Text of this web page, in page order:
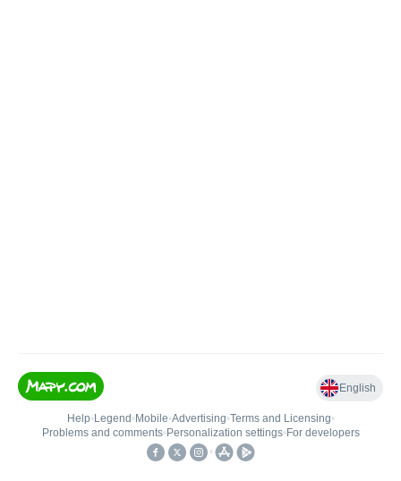
English
Help• Legend • Mobile•Advertising•Terms and Licensing•
Problems and comments• Personalization settings• For developers
•